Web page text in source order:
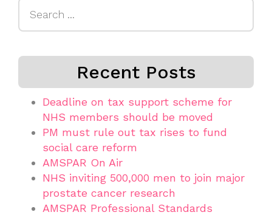
Recent Posts
Deadline on tax support scheme for
NHS members should be moved
PM must rule out tax rises to fund
social care reform
AMSPAR On Air
NHS inviting 500,000 men to join major
prostate cancer research
AMSPAR Professional Standards